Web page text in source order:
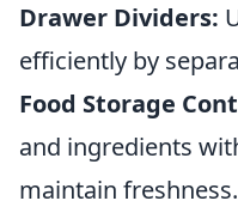
Drawer Dividers:
efficiently by
Food Storage
and ingredients
maintain freshness.